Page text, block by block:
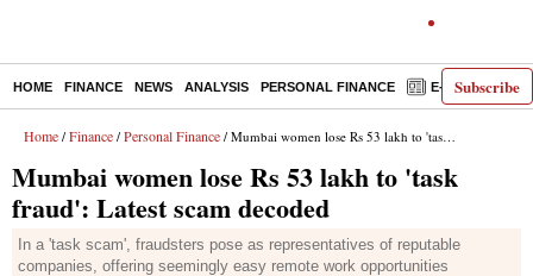
Subscribe
HOME FINANCE NEWS ANALYSIS PERSONAL FINANCE E-PAPER
Home / Finance / Personal Finance / Mumbai women lose Rs 53 lakh to 'task fraud': Latest scam decoded
Mumbai women lose Rs 53 lakh to 'task
fraud': Latest scam decoded
In a 'task scam', fraudsters pose as representatives of reputable
companies, offering seemingly easy remote work opportunities